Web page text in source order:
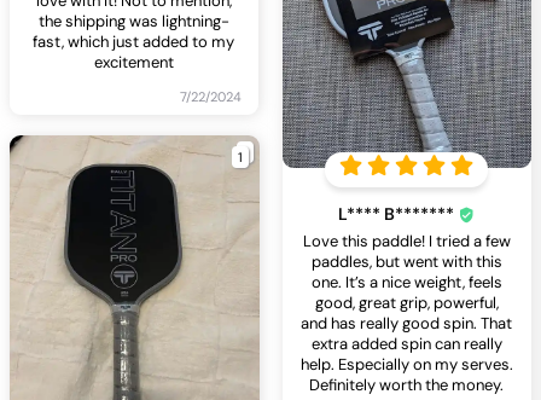
the shipping was lightning-
fast, which just added to my
excitement
7/22/2024
L**** B*******
Love this paddle! I tried a few
paddles, but went with this
one. It’s a nice weight, feels
good, great grip, powerful,
and has really good spin. That
extra added spin can really
help. Especially on my serves.
Definitely worth the money.